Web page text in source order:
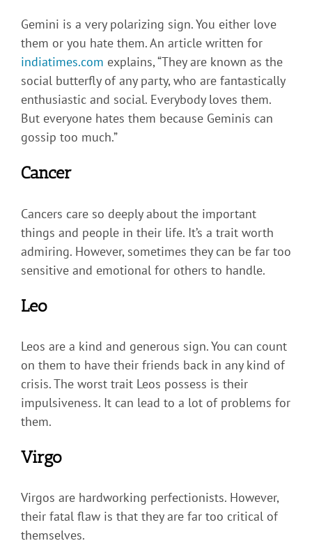
Gemini is a very polarizing sign. You either love
them or you hate them. An article written for
indiatimes.com explains, “They are known as the
social butterfly of any party, who are fantastically
enthusiastic and social. Everybody loves them.
But everyone hates them because Geminis can
gossip too much.”
Cancer
Cancers care so deeply about the important
things and people in their life. It’s a trait worth
admiring. However, sometimes they can be far too
sensitive and emotional for others to handle.
Leo
Leos are a kind and generous sign. You can count
on them to have their friends back in any kind of
crisis. The worst trait Leos possess is their
impulsiveness. It can lead to a lot of problems for
them.
Virgo
Virgos are hardworking perfectionists. However,
their fatal flaw is that they are far too critical of
themselves.